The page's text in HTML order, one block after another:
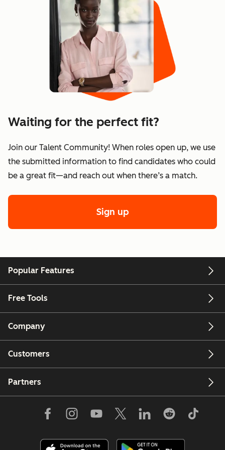
Waiting for the perfect fit?
Join our Talent Community! When roles open up, we use
the submitted information to find candidates who could
be a great fit—and reach out when there’s a match.
Sign up
Popular Features
Free Tools
Company
Customers
Partners